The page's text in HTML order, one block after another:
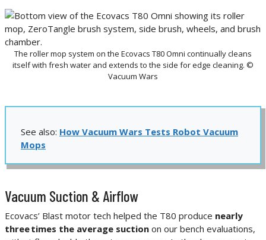
The roller mop system on the Ecovacs T80 Omni continually cleans
itself with fresh water and extends to the side for edge cleaning. ©
Vacuum Wars
See also: How Vacuum Wars Tests Robot Vacuum
Mops
Vacuum Suction & Airflow
Ecovacs’ Blast motor tech helped the T80 produce nearly
three times the average suction on our bench evaluations,